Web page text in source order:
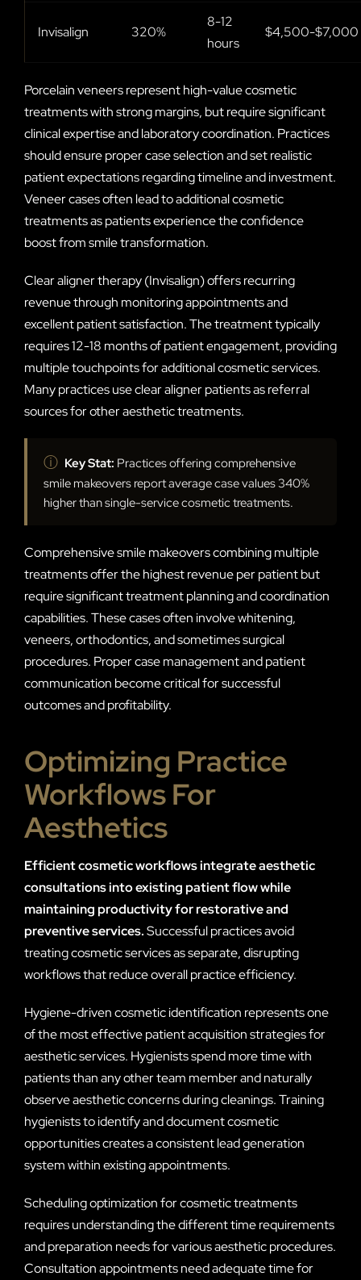
Invisalign 320%
8-12
hours
$4,500-$7,000
Porcelain veneers represent high-value cosmetic
treatments with strong margins, but require significant
clinical expertise and laboratory coordination. Practices
should ensure proper case selection and set realistic
patient expectations regarding timeline and investment.
Veneer cases often lead to additional cosmetic
treatments as patients experience the confidence
boost from smile transformation.
Clear aligner therapy (Invisalign) offers recurring
revenue through monitoring appointments and
excellent patient satisfaction. The treatment typically
requires 12-18 months of patient engagement, providing
multiple touchpoints for additional cosmetic services.
Many practices use clear aligner patients as referral
sources for other aesthetic treatments.
ⓘ Key Stat: Practices offering comprehensive
smile makeovers report average case values 340%
higher than single-service cosmetic treatments.
Comprehensive smile makeovers combining multiple
treatments offer the highest revenue per patient but
require significant treatment planning and coordination
capabilities. These cases often involve whitening,
veneers, orthodontics, and sometimes surgical
procedures. Proper case management and patient
communication become critical for successful
outcomes and profitability.
Optimizing Practice
Workflows For
Aesthetics
Efficient cosmetic workflows integrate aesthetic
consultations into existing patient flow while
maintaining productivity for restorative and
preventive services.Successful practices avoid
treating cosmetic services as separate, disrupting
workflows that reduce overall practice efficiency.
Hygiene-driven cosmetic identification represents one
of the most effective patient acquisition strategies for
aesthetic services. Hygienists spend more time with
patients than any other team member and naturally
observe aesthetic concerns during cleanings. Training
hygienists to identify and document cosmetic
opportunities creates a consistent lead generation
system within existing appointments.
Scheduling optimization for cosmetic treatments
requires understanding the different time requirements
and preparation needs for various aesthetic procedures.
Consultation appointments need adequate time for